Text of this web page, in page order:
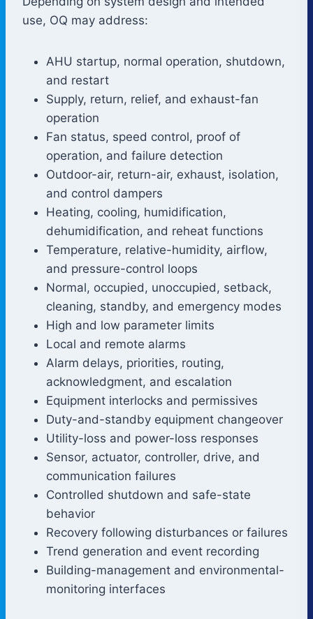
use, OQ may address:
AHU startup, normal operation, shutdown,
and restart
Supply, return, relief, and exhaust-fan
operation
Fan status, speed control, proof of
operation, and failure detection
Outdoor-air, return-air, exhaust, isolation,
and control dampers
Heating, cooling, humidification,
dehumidification, and reheat functions
Temperature, relative-humidity, airflow,
and pressure-control loops
Normal, occupied, unoccupied, setback,
cleaning, standby, and emergency modes
High and low parameter limits
Local and remote alarms
Alarm delays, priorities, routing,
acknowledgment, and escalation
Equipment interlocks and permissives
Duty-and-standby equipment changeover
Utility-loss and power-loss responses
Sensor, actuator, controller, drive, and
communication failures
Controlled shutdown and safe-state
behavior
Recovery following disturbances or failures
Trend generation and event recording
Building-management and environmental-
monitoring interfaces